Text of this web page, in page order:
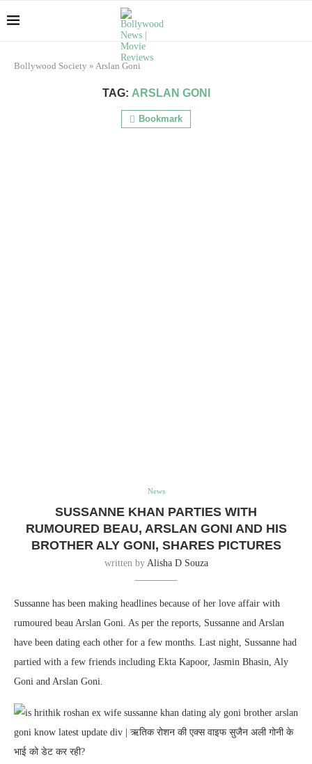
Bollywood Society » Arslan Goni
TAG: ARSLAN GONI
Bookmark
News
SUSSANNE KHAN PARTIES WITH
RUMOURED BEAU, ARSLAN GONI AND HIS
BROTHER ALY GONI, SHARES PICTURES
written by Alisha D Souza
Sussanne has been making headlines because of her love affair with
rumoured beau Arslan Goni. As per the reports, Sussanne and Arslan
have been dating each other for a few months. Last night, Sussanne had
partied with a few friends including Ekta Kapoor, Jasmin Bhasin, Aly
Goni and Arslan Goni.